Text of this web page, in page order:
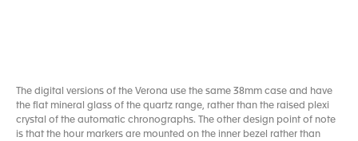
The digital versions of the Verona use the same 38mm case and have
the flat mineral glass of the quartz range, rather than the raised plexi
crystal of the automatic chronographs. The other design point of note
is that the hour markers are mounted on the inner bezel rather than